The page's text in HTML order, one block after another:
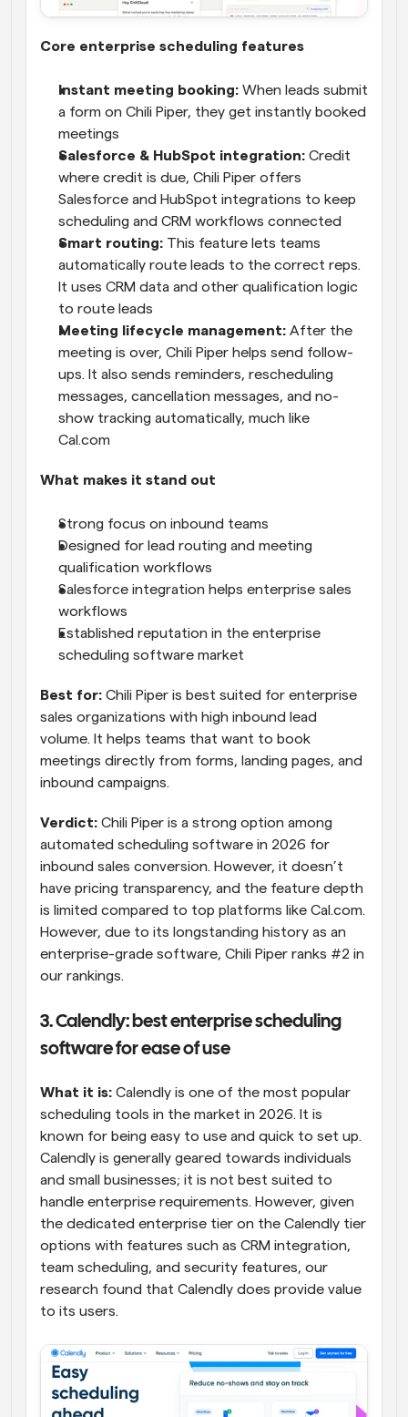
Core enterprise scheduling features
Instant meeting booking: When leads submit
a form on Chili Piper, they get instantly booked
meetings
Salesforce & HubSpot integration: Credit
where credit is due, Chili Piper offers
Salesforce and HubSpot integrations to keep
scheduling and CRM workflows connected
Smart routing: This feature lets teams
automatically route leads to the correct reps.
It uses CRM data and other qualification logic
to route leads
Meeting lifecycle management: After the
meeting is over, Chili Piper helps send follow-
ups. It also sends reminders, rescheduling
messages, cancellation messages, and no-
show tracking automatically, much like
Cal.com
What makes it stand out
Strong focus on inbound teams
Designed for lead routing and meeting
qualification workflows
Salesforce integration helps enterprise sales
workflows
Established reputation in the enterprise
scheduling software market
Best for: Chili Piper is best suited for enterprise
sales organizations with high inbound lead
volume. It helps teams that want to book
meetings directly from forms, landing pages, and
inbound campaigns.
Verdict: Chili Piper is a strong option among
automated scheduling software in 2026 for
inbound sales conversion. However, it doesn’t
have pricing transparency, and the feature depth
is limited compared to top platforms like Cal.com.
However, due to its longstanding history as an
enterprise-grade software, Chili Piper ranks #2 in
our rankings.
3. Calendly: best enterprise scheduling
software for ease of use
What it is: Calendly is one of the most popular
scheduling tools in the market in 2026. It is
known for being easy to use and quick to set up.
Calendly is generally geared towards individuals
and small businesses; it is not best suited to
handle enterprise requirements. However, given
the dedicated enterprise tier on the Calendly tier
options with features such as CRM integration,
team scheduling, and security features, our
research found that Calendly does provide value
to its users.